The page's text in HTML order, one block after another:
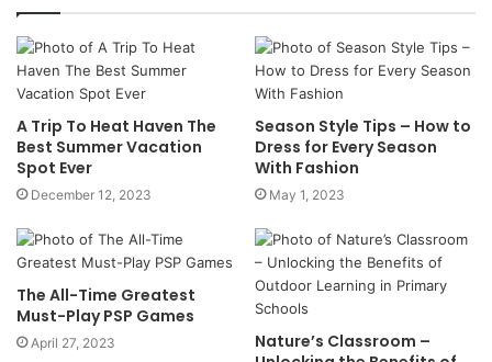
A Trip To Heat Haven The
Best Summer Vacation
Spot Ever
December 12, 2023
Season Style Tips – How to
Dress for Every Season
With Fashion
May 1, 2023
The All-Time Greatest
Must-Play PSP Games
April 27, 2023
Nature’s Classroom –